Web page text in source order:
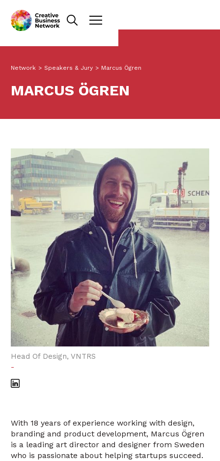
Network > Speakers & Jury > Marcus Ögren
MARCUS ÖGREN
Head Of Design, VNTRS
-
With 18 years of experience working with design,
branding and product development, Marcus Ögren
is a leading art director and designer from Sweden
who is passionate about helping startups succeed.